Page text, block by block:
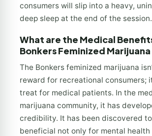
consumers will slip into a heavy,
deep sleep at the end of the session.
What are the Medical
Bonkers Feminized
The Bonkers feminized marijuana
reward for recreational consumers;
treat for medical patients. In the
marijuana community, it has
credibility. It has been discovered
beneficial not only for mental health